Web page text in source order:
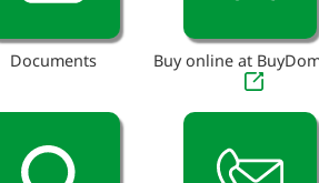
Documents Buy online at